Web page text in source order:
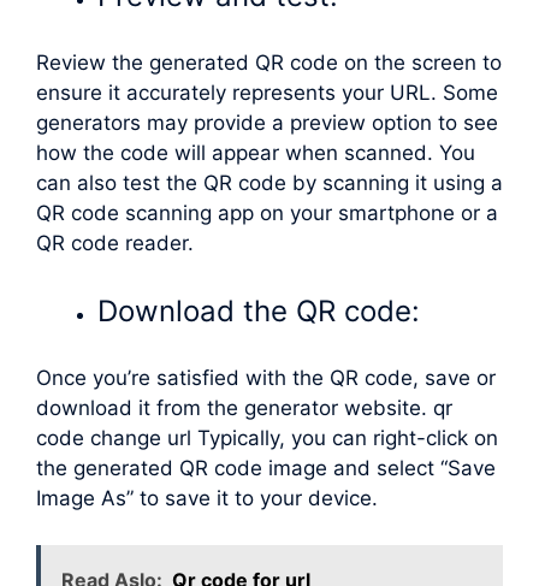
Review the generated QR code on the screen to
ensure it accurately represents your URL. Some
generators may provide a preview option to see
how the code will appear when scanned. You
can also test the QR code by scanning it using a
QR code scanning app on your smartphone or a
QR code reader.
Download the QR code:
Once you’re satisfied with the QR code, save or
download it from the generator website. qr
code change url Typically, you can right-click on
the generated QR code image and select “Save
Image As” to save it to your device.
Read Aslo: Qr code for url